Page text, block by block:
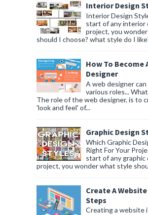
Interior Design
Interior Design
start of any interior
project, you
should I choose? what style do I
How To Become
Designer
A web designer
various roles...
The role of the web designer, is to
'look and feel' of...
Graphic Design
Which Graphic
Right For Your
start of any graphic
project, you wonder what style
Create A Website
Steps
Creating a website